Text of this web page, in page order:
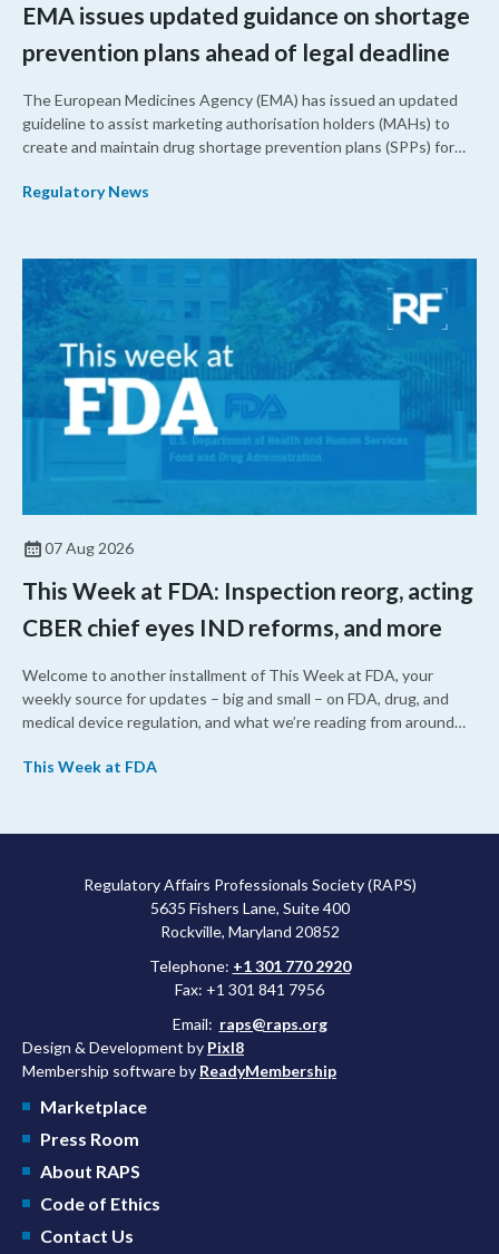
EMA issues updated guidance on shortage
prevention plans ahead of legal deadline
The European Medicines Agency (EMA) has issued an updated
guideline to assist marketing authorisation holders (MAHs) to
create and maintain drug shortage prevention plans (SPPs) for
Regulatory News
07 Aug 2026
This Week at FDA: Inspection reorg, acting
CBER chief eyes IND reforms, and more
Welcome to another installment of This Week at FDA, your
weekly source for updates – big and small – on FDA, drug, and
medical device regulation, and what we’re reading from around
upcoming overhaul of the agency’s inspectional operations, the
approved a controversial cancer drug after twice rejecting it.
This Week at FDA
Regulatory Affairs Professionals Society (RAPS)
5635 Fishers Lane, Suite 400
Rockville, Maryland 20852
Telephone: +1 301 770 2920
Fax: +1 301 841 7956
Email: raps@raps.org
Design & Development by Pixl8
Membership software by ReadyMembership
Marketplace
Press Room
About RAPS
Code of Ethics
Contact Us